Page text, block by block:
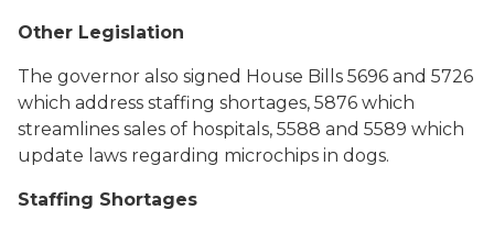
Other Legislation
The governor also signed House Bills 5696 and 5726
which address staffing shortages, 5876 which
streamlines sales of hospitals, 5588 and 5589 which
update laws regarding microchips in dogs.
Staffing Shortages